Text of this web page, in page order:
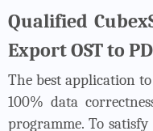
Qualified
Export OST to
The best application
100% data
programme. To